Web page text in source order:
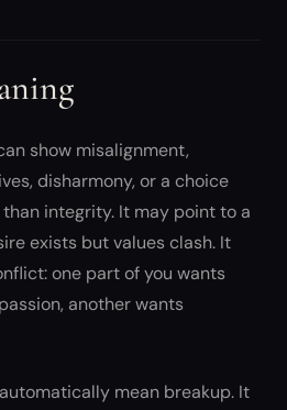
show misalignment,
disharmony, or a choice
integrity. It may point to a
exists but values clash. It
one part of you wants
another wants
mean breakup. It